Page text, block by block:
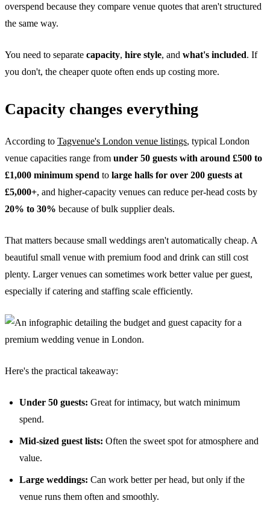
overspend because they compare venue quotes that aren't structured
the same way.
You need to separate capacity, hire style, and what's included. If
you don't, the cheaper quote often ends up costing more.
Capacity changes everything
According to Tagvenue's London venue listings, typical London
venue capacities range from under 50 guests with around £500 to
£1,000 minimum spend to large halls for over 200 guests at
£5,000+, and higher-capacity venues can reduce per-head costs by
20% to 30% because of bulk supplier deals.
That matters because small weddings aren't automatically cheap. A
beautiful small venue with premium food and drink can still cost
plenty. Larger venues can sometimes work better value per guest,
especially if catering and staffing scale efficiently.
Here's the practical takeaway:
Under 50 guests: Great for intimacy, but watch minimum
spend.
Mid-sized guest lists: Often the sweet spot for atmosphere and
value.
Large weddings: Can work better per head, but only if the
venue runs them often and smoothly.